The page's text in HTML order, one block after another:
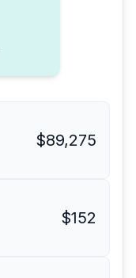
$89,275
$152